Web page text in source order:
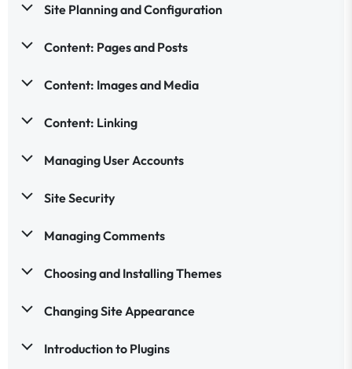
Site Planning and Configuration
Content: Pages and Posts
Content: Images and Media
Content: Linking
Managing User Accounts
Site Security
Managing Comments
Choosing and Installing Themes
Changing Site Appearance
Introduction to Plugins